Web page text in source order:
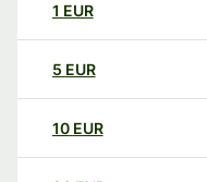
1 EUR
5 EUR
10 EUR